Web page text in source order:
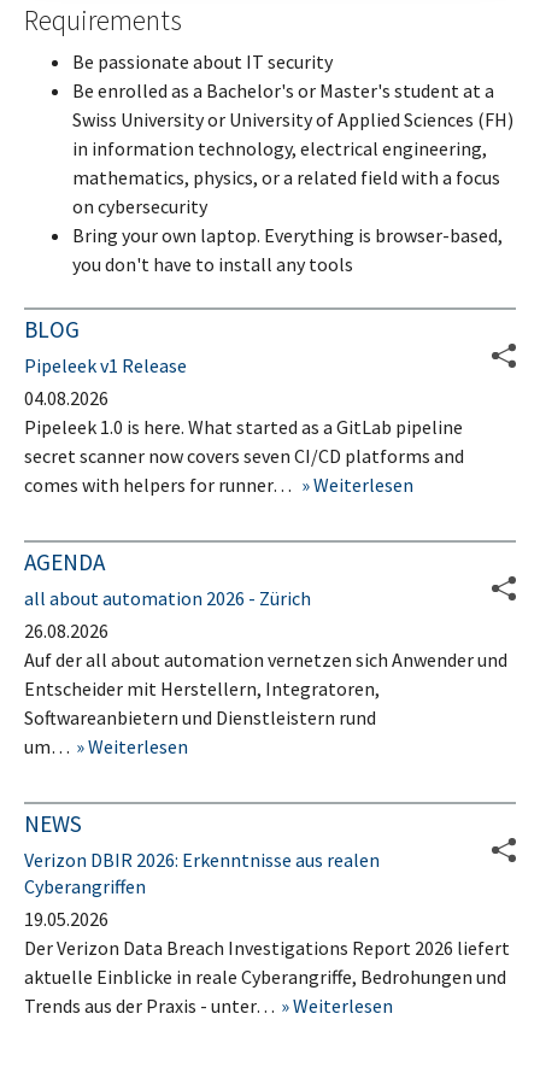
Requirements
Be passionate about IT security
Be enrolled as a Bachelor's or Master's student at a
Swiss University or University of Applied Sciences (FH)
in information technology, electrical engineering,
mathematics, physics, or a related field with a focus
on cybersecurity
Bring your own laptop. Everything is browser-based,
you don't have to install any tools
BLOG
Pipeleek v1 Release
04.08.2026
Pipeleek 1.0 is here. What started as a GitLab pipeline
secret scanner now covers seven CI/CD platforms and
comes with helpers for runner…
Weiterlesen
AGENDA
all about automation 2026 - Zürich
26.08.2026
Auf der all about automation vernetzen sich Anwender und
Entscheider mit Herstellern, Integratoren,
Softwareanbietern und Dienstleistern rund
um…
Weiterlesen
NEWS
Verizon DBIR 2026: Erkenntnisse aus realen
Cyberangriffen
19.05.2026
Der Verizon Data Breach Investigations Report 2026 liefert
aktuelle Einblicke in reale Cyberangriffe, Bedrohungen und
Trends aus der Praxis - unter…
Weiterlesen